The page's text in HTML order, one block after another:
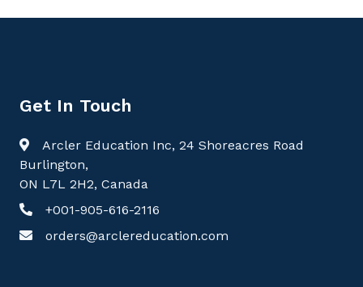
Get In Touch
Arcler Education Inc, 24 Shoreacres Road
Burlington,
ON L7L 2H2, Canada
+001-905-616-2116
orders@arclereducation.com